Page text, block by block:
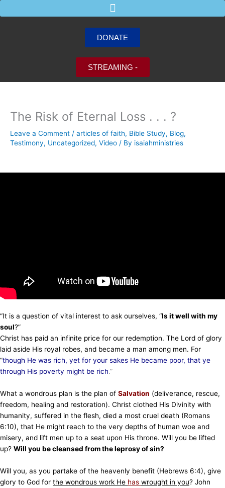
to
DONATE
STREAMING -
The Risk of Eternal Loss . . . ?
Leave a Comment / articles of faith, Bible Study, Blog,
Testimony, Uncategorized, Video / By isaiahministries
“It is a question of vital interest to ask ourselves, “Is it well with my
soul?”
Christ has paid an infinite price for our redemption. The Lord of glory
laid aside His royal robes, and became a man among men. For
“though He was rich, yet for your sakes He became poor, that ye
through His poverty might be rich.”
What a wondrous plan is the plan of Salvation (deliverance, rescue,
freedom, healing and restoration). Christ clothed His Divinity with
humanity, suffered in the flesh, died a most cruel death (Romans
6:10), that He might reach to the very depths of human woe and
misery, and lift men up to a seat upon His throne. Will you be lifted
up? Will you be cleansed from the leprosy of sin?
Will you, as you partake of the heavenly benefit (Hebrews 6:4), give
glory to God for the wondrous work He has wrought in you? John